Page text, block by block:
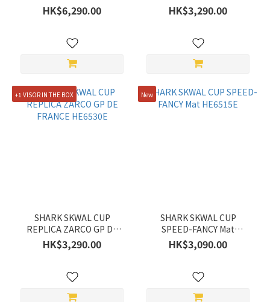
HK$6,290.00
HE6531E
HK$3,290.00
+1 VISOR IN THE BOX
SHARK SKWAL CUP
REPLICA ZARCO GP DE
FRANCE HE6530E
HK$3,290.00
New
SHARK SKWAL CUP
SPEED-FANCY Mat
HE6515E
HK$3,090.00